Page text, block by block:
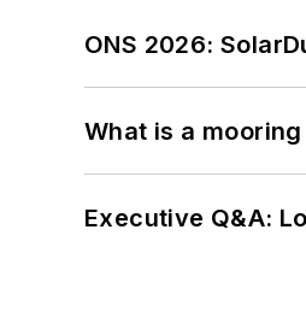
ONS 2026:
What is a
Executive Q&A: